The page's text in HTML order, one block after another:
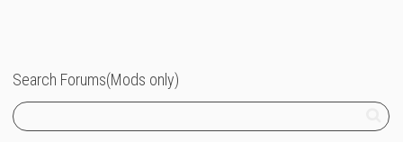
Search Forums(Mods only)